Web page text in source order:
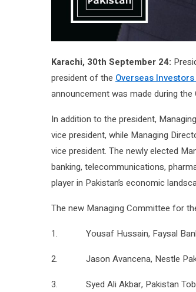
Karachi, 30th September 24:
president of the Overseas
announcement was made during the
In addition to the president,
vice president, while Managing
vice president. The newly elected
banking, telecommunications,
player in Pakistan’s economic
The new Managing Committee for
1. Yousaf Hussain, Faysal
2. Jason Avancena, Nestle
3. Syed Ali Akbar, Pakistan